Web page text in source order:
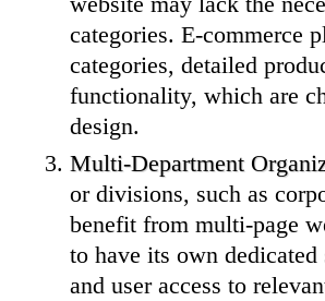
categories. E-commerce
categories, detailed
functionality, which are
design.
Multi-Department
or divisions, such as
benefit from multi-page
to have its own
and user access to